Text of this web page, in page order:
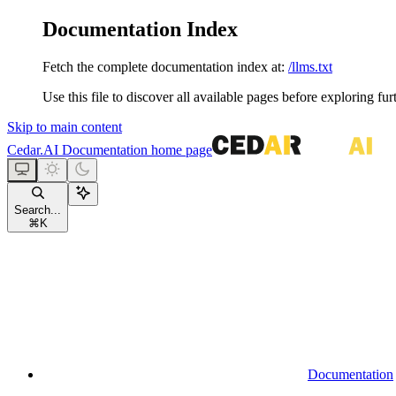
Documentation Index
Fetch the complete documentation index at: /llms.txt
Use this file to discover all available pages before exploring
Skip to main content
Cedar.AI Documentation home page
Search...
⌘ K
Documentation